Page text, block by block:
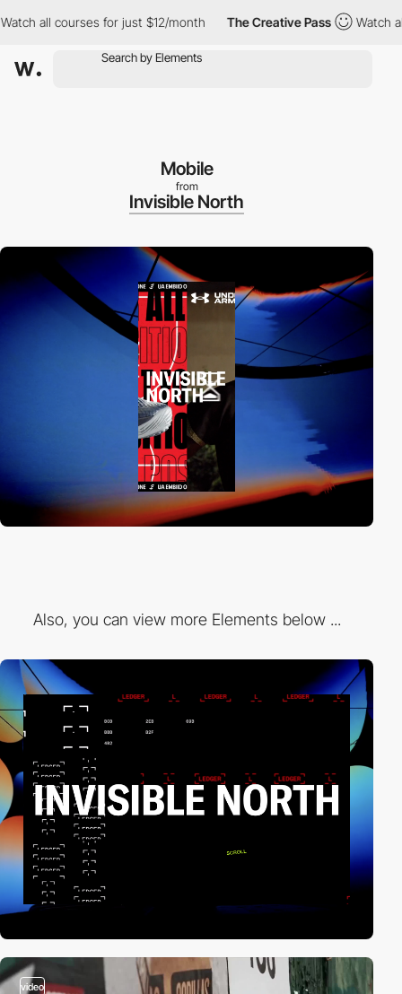
all courses for just $12/month The Creative Pass Watch all
Mobile
from
Invisible North
Also, you can view more Elements below ...
video